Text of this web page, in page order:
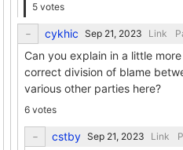
5 votes
cykhic Link
Can you explain in a little
correct division of blame
various other parties here?
6 votes
cstby Link